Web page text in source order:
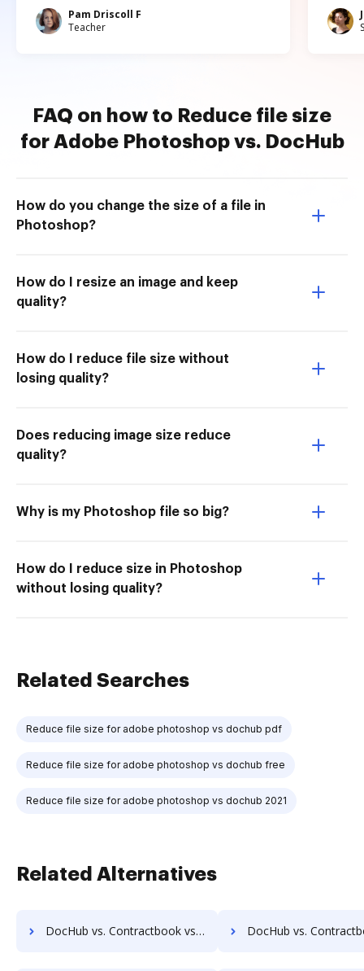
Pam Driscoll F
Teacher
FAQ on how to Reduce file size
for Adobe Photoshop vs. DocHub
How do you change the size of a file in
Photoshop?
How do I resize an image and keep
quality?
How do I reduce file size without
losing quality?
Does reducing image size reduce
quality?
Why is my Photoshop file so big?
How do I reduce size in Photoshop
without losing quality?
Related Searches
Reduce file size for adobe photoshop vs dochub pdf
Reduce file size for adobe photoshop vs dochub free
Reduce file size for adobe photoshop vs dochub 2021
Related Alternatives
DocHub vs. Contractbook vs. ChronoScan; how DocHub benefits your business? DocHub vs. Contractbook vs. infoRouter; how DocHub